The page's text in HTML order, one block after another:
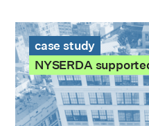
case study
NYSERDA
International Tailoring